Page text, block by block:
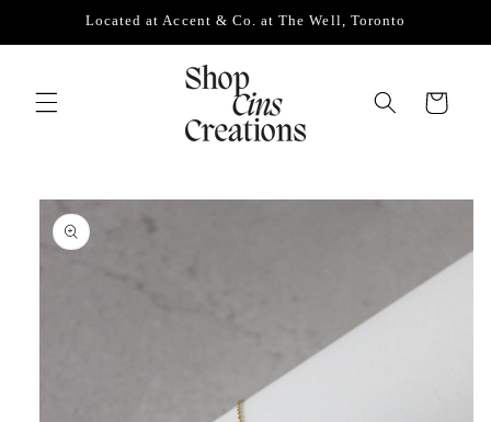
Skip toLocated at Accent & Co. at The Well, Toronto
Cart
Skip to
product
information